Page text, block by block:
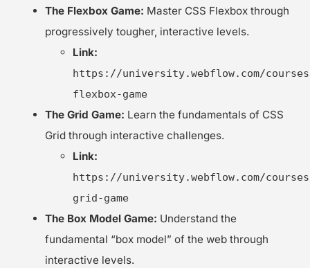
The Flexbox Game: Master CSS Flexbox through
progressively tougher, interactive levels.
Link:
https://university.webflow.com/
flexbox-game
The Grid Game: Learn the fundamentals of CSS
Grid through interactive challenges.
Link:
https://university.webflow.com/
grid-game
The Box Model Game: Understand the
fundamental “box model” of the web through
interactive levels.